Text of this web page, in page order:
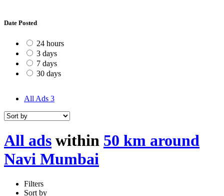
Date Posted
24 hours
3 days
7 days
30 days
All Ads 3
All ads within 50 km around
Navi Mumbai
Filters
Sort by